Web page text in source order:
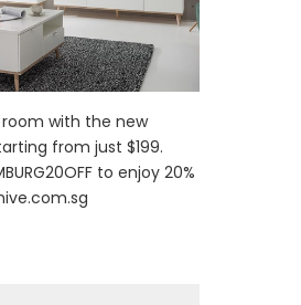
with the new
from just $199.
to enjoy 20%